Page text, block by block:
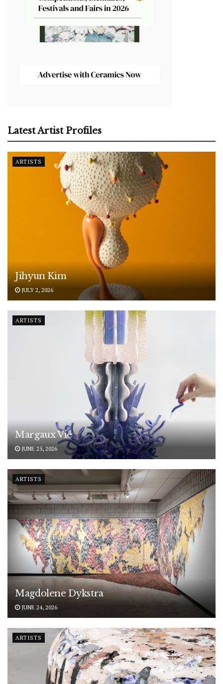
Latest Artist Profiles
ARTISTS
Jihyun Kim
JULY 2, 2026
ARTISTS
Margaux Vié
JUNE 25, 2026
ARTISTS
Magdolene Dykstra
JUNE 24, 2026
ARTISTS